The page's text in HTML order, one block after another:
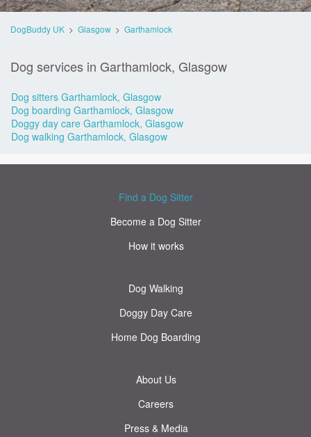
DogBuddy UK > Glasgow > Garthamlock
Dog services in Garthamlock, Glasgow
Dog sitters Garthamlock, Glasgow
Dog boarding Garthamlock, Glasgow
Doggy day care Garthamlock, Glasgow
Dog walking Garthamlock, Glasgow
Find a Dog Sitter
Become a Dog Sitter
How it works
Dog Walking
Doggy Day Care
Home Dog Boarding
About Us
Careers
Press & Media